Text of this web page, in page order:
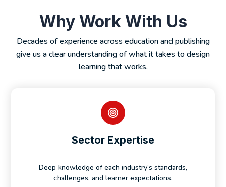
Why Work With Us
Decades of experience across education and publishing
give us a clear understanding of what it takes to design
learning that works.
Sector Expertise
Deep knowledge of each industry’s standards,
challenges, and learner expectations.